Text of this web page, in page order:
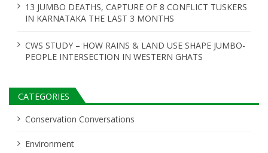
13 JUMBO DEATHS, CAPTURE OF 8 CONFLICT TUSKERS
IN KARNATAKA THE LAST 3 MONTHS
CWS STUDY – HOW RAINS & LAND USE SHAPE JUMBO-
PEOPLE INTERSECTION IN WESTERN GHATS
CATEGORIES
Conservation Conversations
Environment